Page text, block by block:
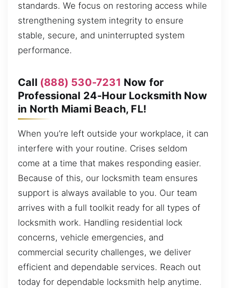
standards. We focus on restoring access while
strengthening system integrity to ensure
stable, secure, and uninterrupted system
performance.
Call (888) 530-7231 Now for
Professional 24-Hour Locksmith Now
in North Miami Beach, FL!
When you’re left outside your workplace, it can
interfere with your routine. Crises seldom
come at a time that makes responding easier.
Because of this, our locksmith team ensures
support is always available to you. Our team
arrives with a full toolkit ready for all types of
locksmith work. Handling residential lock
concerns, vehicle emergencies, and
commercial security challenges, we deliver
efficient and dependable services. Reach out
today for dependable locksmith help anytime.